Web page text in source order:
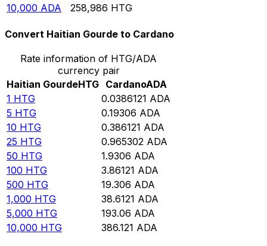
10,000 ADA 258,986 HTG
Convert Haitian Gourde to Cardano
Rate information of HTG/ADA
currency pair
Haitian GourdeHTG CardanoADA
1 HTG 0.0386121 ADA
5 HTG 0.19306 ADA
10 HTG 0.386121 ADA
25 HTG 0.965302 ADA
50 HTG 1.9306 ADA
100 HTG 3.86121 ADA
500 HTG 19.306 ADA
1,000 HTG 38.6121 ADA
5,000 HTG 193.06 ADA
10,000 HTG 386.121 ADA